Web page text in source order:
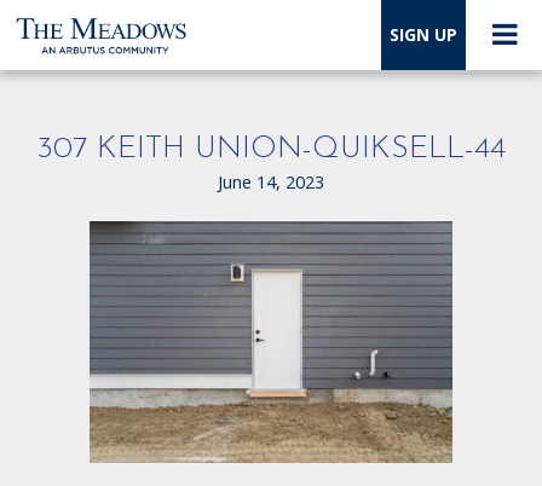
SIGN UP
307 KEITH UNION-QUIKSELL-44
June 14, 2023